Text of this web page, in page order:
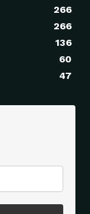
266
266
136
60
47